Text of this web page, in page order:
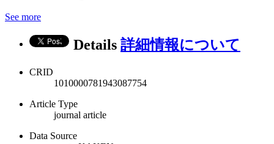
See more
Details 詳細情報について
CRID
1010000781943087754
Article Type
journal article
Data Source